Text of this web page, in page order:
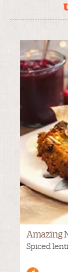
Amazing
Spiced